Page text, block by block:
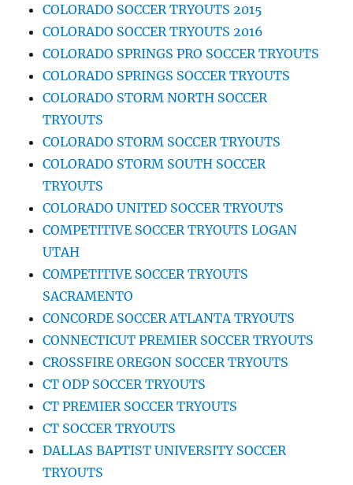
COLORADO SOCCER TRYOUTS 2015
COLORADO SOCCER TRYOUTS 2016
COLORADO SPRINGS PRO SOCCER TRYOUTS
COLORADO SPRINGS SOCCER TRYOUTS
COLORADO STORM NORTH SOCCER
TRYOUTS
COLORADO STORM SOCCER TRYOUTS
COLORADO STORM SOUTH SOCCER
TRYOUTS
COLORADO UNITED SOCCER TRYOUTS
COMPETITIVE SOCCER TRYOUTS LOGAN
UTAH
COMPETITIVE SOCCER TRYOUTS
SACRAMENTO
CONCORDE SOCCER ATLANTA TRYOUTS
CONNECTICUT PREMIER SOCCER TRYOUTS
CROSSFIRE OREGON SOCCER TRYOUTS
CT ODP SOCCER TRYOUTS
CT PREMIER SOCCER TRYOUTS
CT SOCCER TRYOUTS
DALLAS BAPTIST UNIVERSITY SOCCER
TRYOUTS